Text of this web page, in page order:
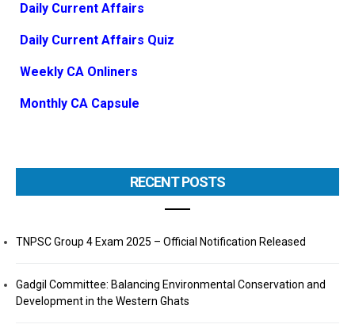
Daily Current Affairs
Daily Current Affairs Quiz
Weekly CA Onliners
Monthly CA Capsule
RECENT POSTS
TNPSC Group 4 Exam 2025 – Official Notification Released
Gadgil Committee: Balancing Environmental Conservation and
Development in the Western Ghats